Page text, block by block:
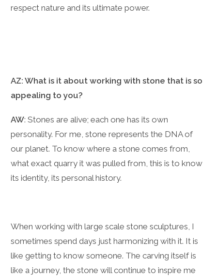
respect nature and its ultimate power.
AZ: What is it about working with stone that is so
appealing to you?
AW: Stones are alive; each one has its own
personality. For me, stone represents the DNA of
our planet. To know where a stone comes from,
what exact quarry it was pulled from, this is to know
its identity, its personal history.
When working with large scale stone sculptures, I
sometimes spend days just harmonizing with it. It is
like getting to know someone. The carving itself is
like a journey, the stone will continue to inspire me